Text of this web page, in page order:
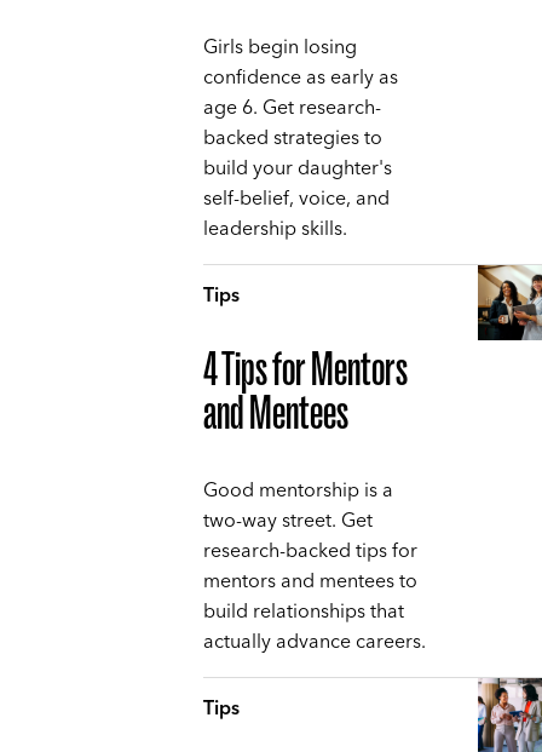
Girls begin losing
confidence as early as
age 6. Get research-
backed strategies to
build your daughter's
self-belief, voice, and
leadership skills.
Tips
4 Tips for Mentors
and Mentees
Good mentorship is a
two-way street. Get
research-backed tips for
mentors and mentees to
build relationships that
actually advance careers.
Tips